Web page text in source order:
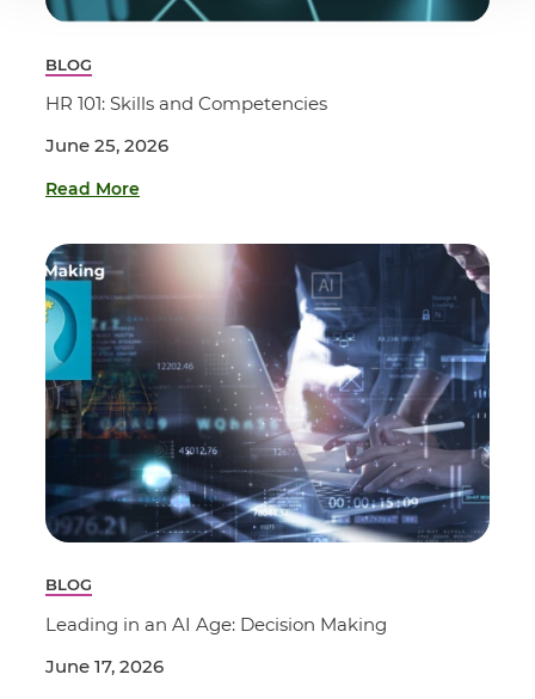
BLOG
HR 101: Skills and Competencies
June 25, 2026
Read More
BLOG
Leading in an AI Age: Decision Making
June 17, 2026